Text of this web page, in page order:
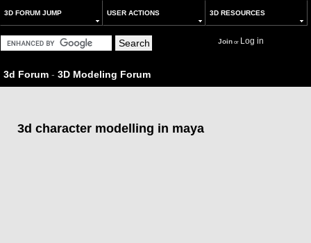
3D FORUM JUMP USER ACTIONS 3D RESOURCES
Joinor Log in
3d Forum - 3D Modeling Forum
3d character modelling in maya